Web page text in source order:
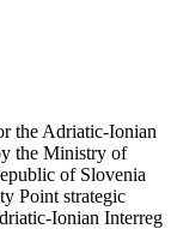
the Adriatic-Ionian
the Ministry of
of Slovenia
Point strategic
Ionian Interreg